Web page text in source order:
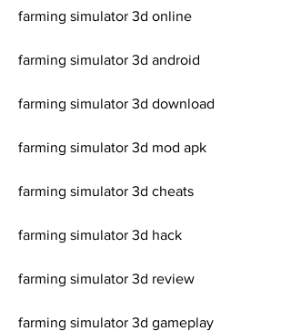
farming simulator 3d online
farming simulator 3d android
farming simulator 3d download
farming simulator 3d mod apk
farming simulator 3d cheats
farming simulator 3d hack
farming simulator 3d review
farming simulator 3d gameplay